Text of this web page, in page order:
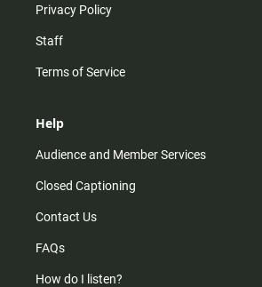
Privacy Policy
Staff
Terms of Service
Help
Audience and Member Services
Closed Captioning
Contact Us
FAQs
How do I listen?